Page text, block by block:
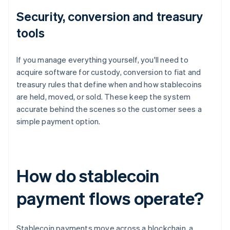
Security, conversion and treasury
tools
If you manage everything yourself, you'll need to
acquire software for custody, conversion to fiat and
treasury rules that define when and how stablecoins
are held, moved, or sold. These keep the system
accurate behind the scenes so the customer sees a
simple payment option.
How do stablecoin
payment flows operate?